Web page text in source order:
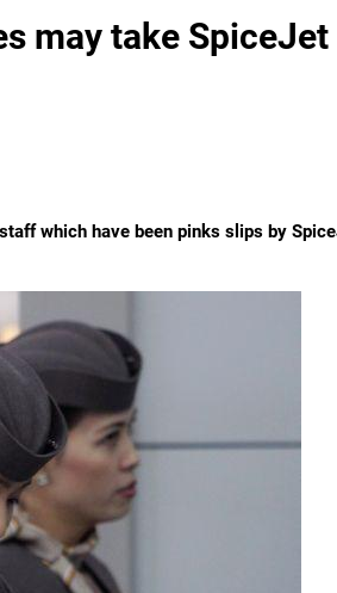
may take
which have been pinks slips by